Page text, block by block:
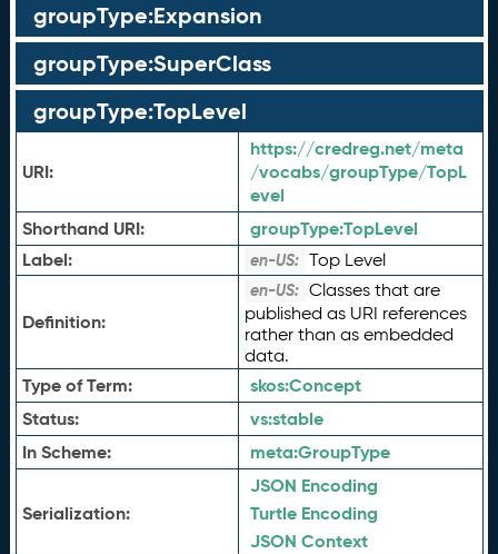
groupType:Expansion
groupType:SuperClass
groupType:TopLevel
URI:
https://credreg.net/meta
/vocabs/groupType/TopL
evel
Shorthand URI:
groupType:TopLevel
Label:
en-US: Top Level
Definition:
en-US: Classes that are
published as URI references
rather than as embedded
data.
Type of Term: skos:Concept
Status:
vs:stable
In Scheme:
meta:GroupType
Serialization:
JSON Encoding
Turtle Encoding
JSON Context